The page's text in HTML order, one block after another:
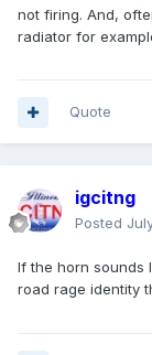
not firing. And,
radiator for
Quote
igcitng
Posted
If the horn sounds
road rage identity